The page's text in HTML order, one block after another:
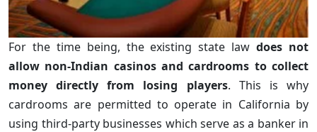
For the time being, the existing state lawdoes not
allow non-Indian casinos and cardrooms to collect
money directly from losing players. This is why
cardrooms are permitted to operate in California by
using third-party businesses which serve as a banker in